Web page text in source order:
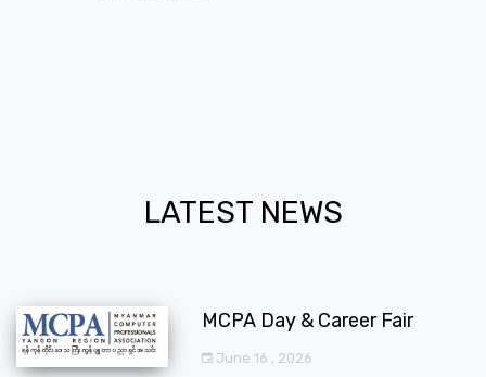
LATEST NEWS
MCPA Day & Career Fair
June 16 , 2026